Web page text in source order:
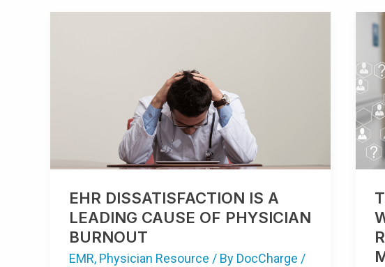
EHR DISSATISFACTION IS A
LEADING CAUSE OF PHYSICIAN
BURNOUT
EMR, Physician Resource / By DocCharge /
PHYSICIAN
BURNOUT